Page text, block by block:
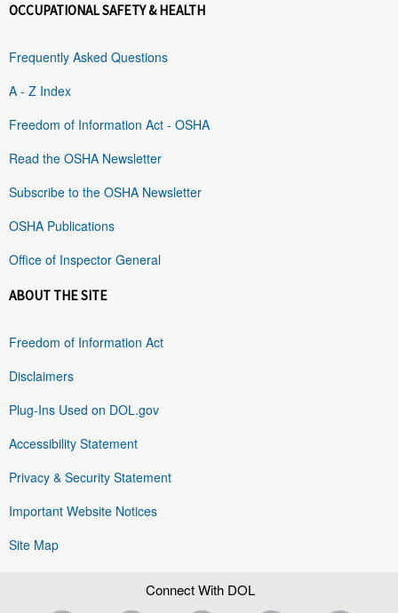
OCCUPATIONAL SAFETY & HEALTH
Frequently Asked Questions
A - Z Index
Freedom of Information Act - OSHA
Read the OSHA Newsletter
Subscribe to the OSHA Newsletter
OSHA Publications
Office of Inspector General
ABOUT THE SITE
Freedom of Information Act
Disclaimers
Plug-Ins Used on DOL.gov
Accessibility Statement
Privacy & Security Statement
Important Website Notices
Site Map
Connect With DOL